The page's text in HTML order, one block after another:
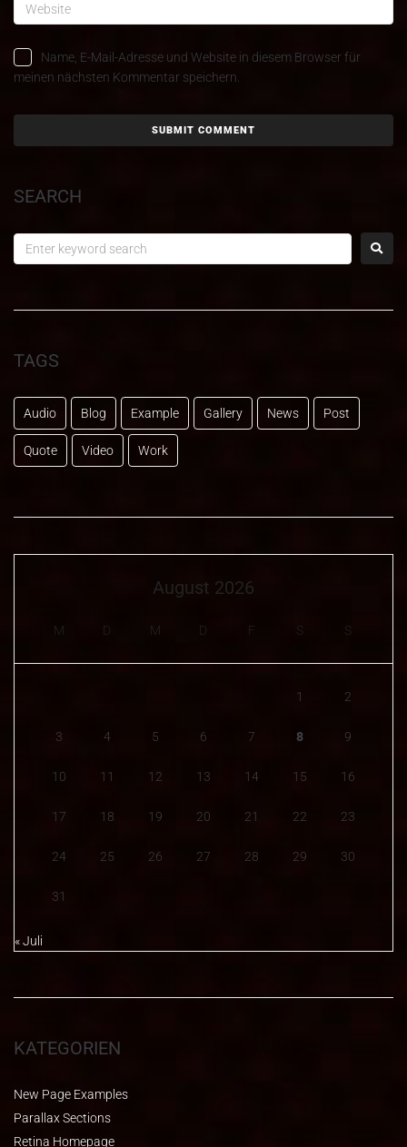
Name, E-Mail-Adresse und Website in diesem Browser für
meinen nächsten Kommentar speichern.
SEARCH
TAGS
Audio Blog Example Gallery News Post
Quote Video Work
August 2026
M D M D F S S
1 2
3 4 5 6 7 8 9
10 11 12 13 14 15 16
17 18 19 20 21 22 23
24 25 26 27 28 29 30
31
« Juli
KATEGORIEN
New Page Examples
Parallax Sections
Retina Homepage